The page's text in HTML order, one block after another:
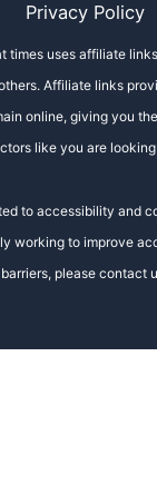
Privacy Policy
times uses affiliate
Affiliate links
online, giving you
like you are looking
to accessibility and
working to improve
barriers, please contact